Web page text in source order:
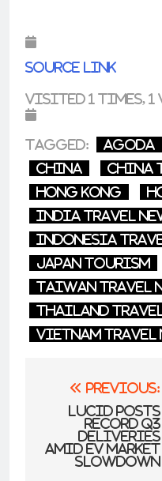
Source link
Visited 1 times,
Tagged: agoda
China
china
Hong Kong
india travel
indonesia
japan tourism
taiwan travel
thailand travel
vietnam travel
PostPrevious:
Lucid Posts
Record Q3
Deliveries
Amid EV Market
Slowdown